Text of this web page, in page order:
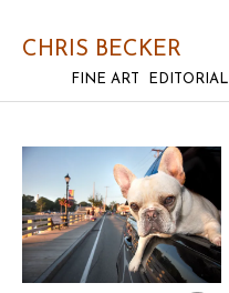
CHRIS BECKER
FINE ART EDITORIAL